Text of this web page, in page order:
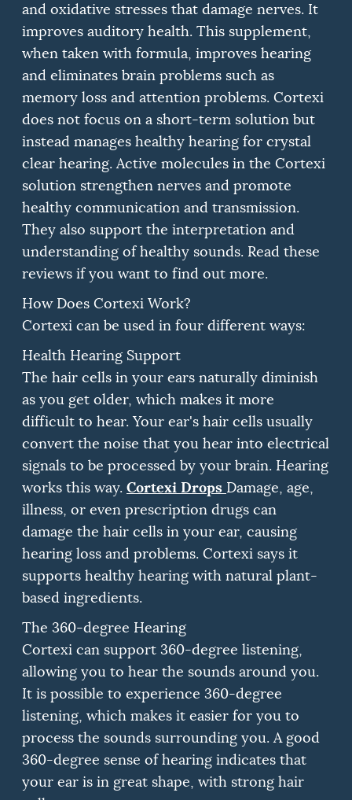
and oxidative stresses that damage nerves. It
improves auditory health. This supplement,
when taken with formula, improves hearing
and eliminates brain problems such as
memory loss and attention problems. Cortexi
does not focus on a short-term solution but
instead manages healthy hearing for crystal
clear hearing. Active molecules in the Cortexi
solution strengthen nerves and promote
healthy communication and transmission.
They also support the interpretation and
understanding of healthy sounds. Read these
reviews if you want to find out more.
How Does Cortexi Work?
Cortexi can be used in four different ways:
Health Hearing Support
The hair cells in your ears naturally diminish
as you get older, which makes it more
difficult to hear. Your ear's hair cells usually
convert the noise that you hear into electrical
signals to be processed by your brain. Hearing
works this way. Cortexi Drops Damage, age,
illness, or even prescription drugs can
damage the hair cells in your ear, causing
hearing loss and problems. Cortexi says it
supports healthy hearing with natural plant-
based ingredients.
The 360-degree Hearing
Cortexi can support 360-degree listening,
allowing you to hear the sounds around you.
It is possible to experience 360-degree
listening, which makes it easier for you to
process the sounds surrounding you. A good
360-degree sense of hearing indicates that
your ear is in great shape, with strong hair